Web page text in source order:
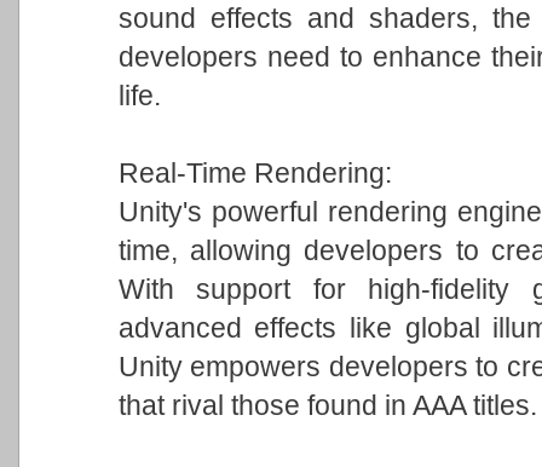
sound effects and shaders,
developers need to enhance
life.
Real-Time Rendering:
Unity's powerful rendering
time, allowing developers to
With support for high-fidelity
advanced effects like global
Unity empowers developers to
that rival those found in AAA titles.